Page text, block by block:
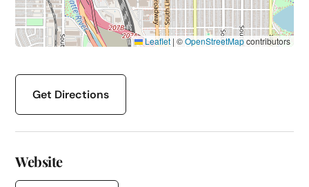
Leaflet | ©OpenStreetMapcontributors
Get Directions
Website